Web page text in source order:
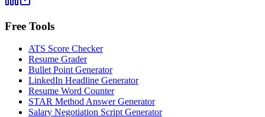
Free Tools
ATS Score Checker
Resume Grader
Bullet Point Generator
LinkedIn Headline Generator
Resume Word Counter
STAR Method Answer Generator
Salary Negotiation Script Generator